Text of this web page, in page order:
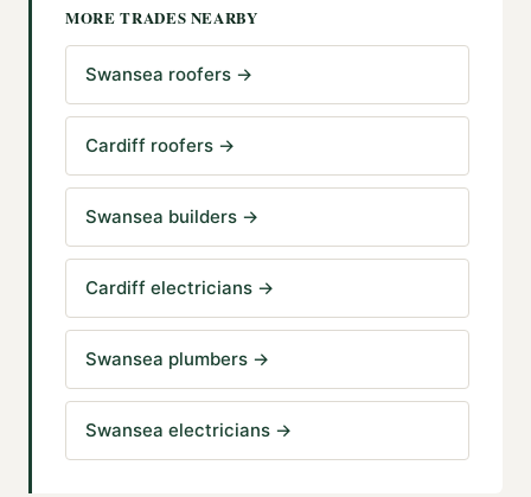
MORE TRADES NEARBY
Swansea roofers →
Cardiff roofers →
Swansea builders →
Cardiff electricians →
Swansea plumbers →
Swansea electricians →